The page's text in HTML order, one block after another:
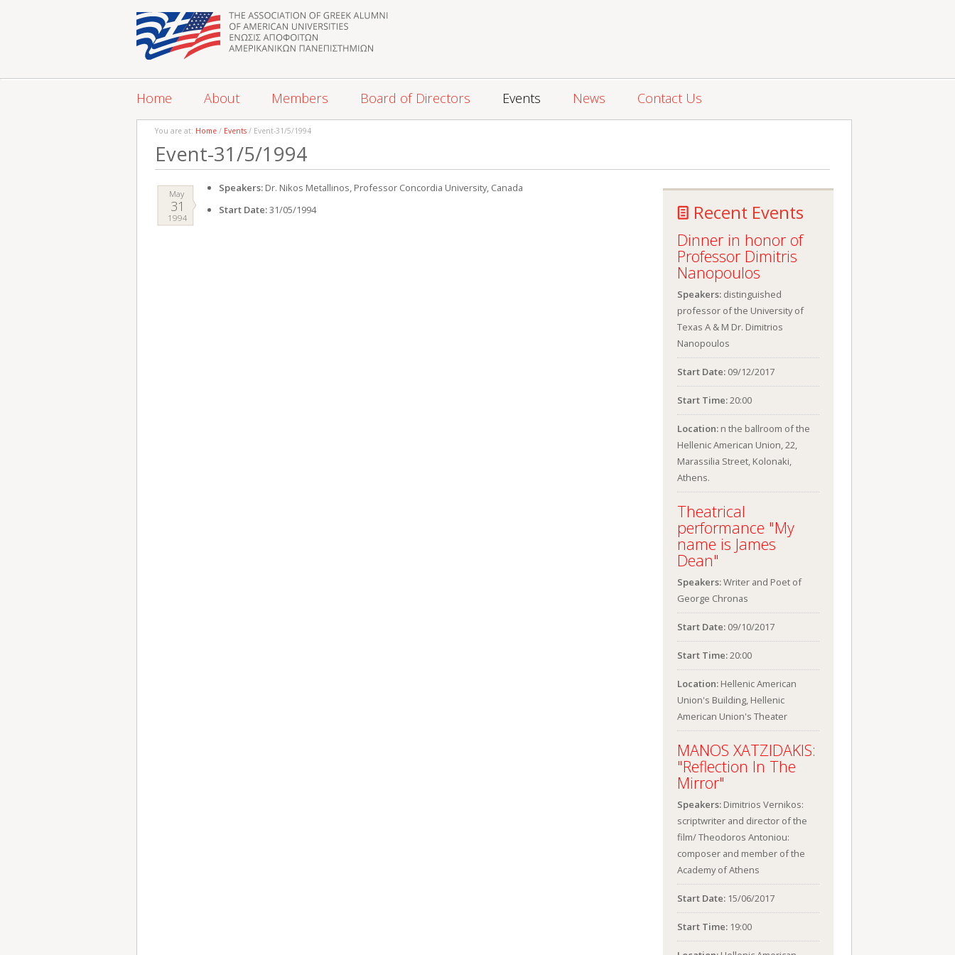
Home About Members Board of Directors Events News Contact Us
You are at: Home / Events / Event-31/5/1994
Event-31/5/1994
May
31
1994
Speakers: Dr. Nikos Metallinos, Professor Concordia University, Canada
Start Date:31/05/1994 Recent Events
Dinner in honor of
Professor Dimitris
Nanopoulos
Speakers: distinguished
professor of the University of
Texas A & M Dr. Dimitrios
Nanopoulos
Start Date: 09/12/2017
Start Time:20:00
Location: n the ballroom of the
Hellenic American Union, 22,
Marassilia Street, Kolonaki,
Athens.
Theatrical
performance "My
name is James
Dean"
Speakers:Writer and Poet of
George Chronas
Start Date: 09/10/2017
Start Time:20:00
Location: Hellenic American
Union's Building, Hellenic
American Union's Theater
MANOS XATZIDAKIS:
"Reflection In The
Mirror"
Speakers: Dimitrios Vernikos:
scriptwriter and director of the
film/ Theodoros Antoniou:
composer and member of the
Academy of Athens
Start Date: 15/06/2017
Start Time: 19:00